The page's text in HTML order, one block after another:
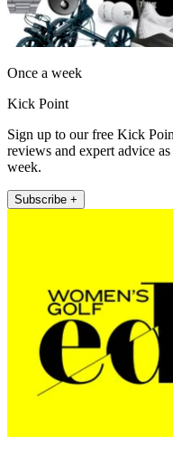
Once a week
Kick Point
Sign up to our free Kick
reviews and expert advice
week.
Subscribe +